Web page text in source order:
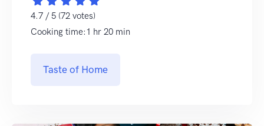
4.7 / 5 (72 votes)
Cooking time:1 hr 20 min
Taste of Home